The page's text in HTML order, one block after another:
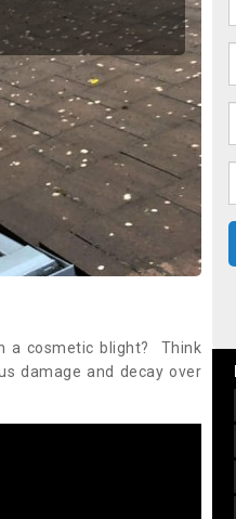
a cosmetic blight? Think
damage and decay over